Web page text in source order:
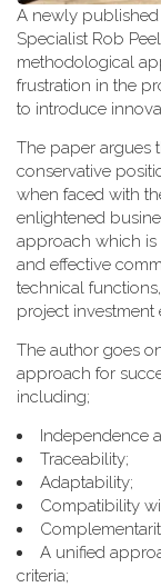
A newly published
Specialist Rob
methodological
frustration in the
to introduce
The paper argues
conservative
when faced with
enlightened
approach which is
and effective
technical
project investment
The author goes
approach for
including;
Independence
Traceability;
Adaptability;
Compatibility
A unified
criteria;